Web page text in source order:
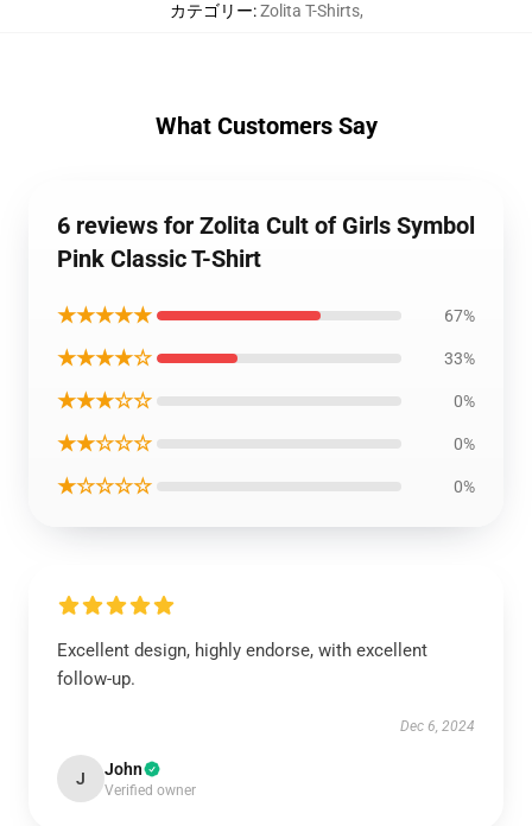
カテゴリー:Zolita T-Shirts,
What Customers Say
6 reviews for Zolita Cult of Girls Symbol
Pink Classic T-Shirt
★★★★★ 67%
★★★★☆ 33%
★★★☆☆ 0%
★★☆☆☆ 0%
★☆☆☆☆ 0%
Excellent design, highly endorse, with excellent
follow-up.
Dec 6, 2024
J John
Verified owner